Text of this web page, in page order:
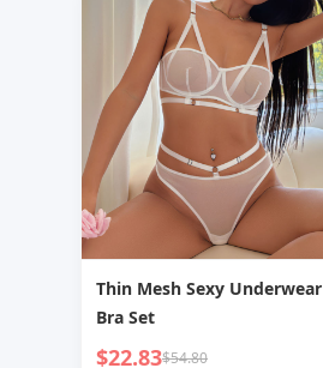
Thin Mesh Sexy Underwear
Bra Set
$22.83$54.80